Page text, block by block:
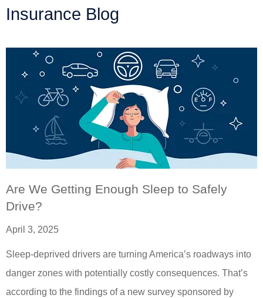
Insurance Blog​
Are We Getting Enough Sleep to Safely
Drive?
April 3, 2025
Sleep-deprived drivers are turning America’s roadways into
danger zones with potentially costly consequences. That’s
according to the findings of a new survey sponsored by